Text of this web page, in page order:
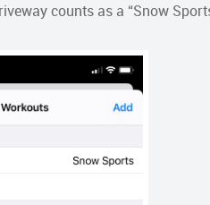
counts as a “Snow